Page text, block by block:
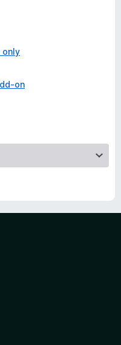
only
on